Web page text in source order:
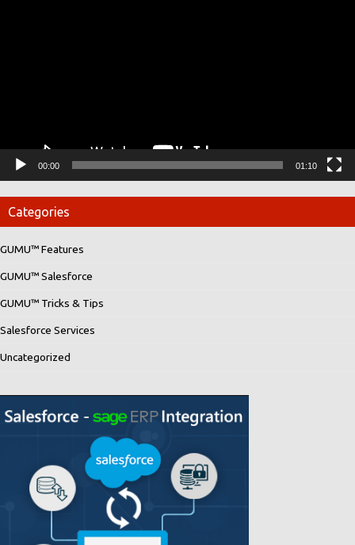
00:00 01:10
Categories
GUMU™ Features
GUMU™ Salesforce
GUMU™ Tricks & Tips
Salesforce Services
Uncategorized